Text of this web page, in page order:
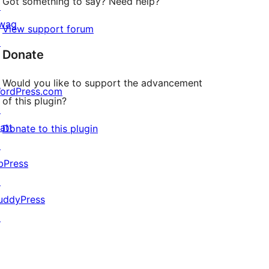
View support forum
Donate
Would you like to support the advancement
of this plugin?
Donate to this plugin